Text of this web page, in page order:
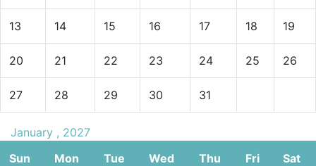
13 14 15 16 17 18 19
20 21 22 23 24 25 26
27 28 29 30 31
January , 2027
Sun
Mon Tue Wed Thu Fri Sat